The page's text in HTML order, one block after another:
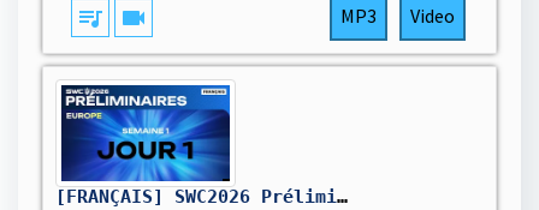
queue_music videocam MP3 Video
[FRANÇAIS] SWC2026 Préliminaires Europe Jour 1 | Summoners War